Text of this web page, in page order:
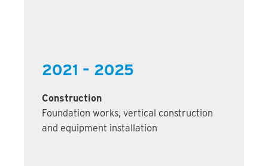
2021 – 2025
Construction
Foundation works, vertical construction
and equipment installation